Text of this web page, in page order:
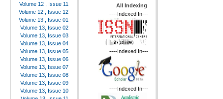
Volume 12 , Issue 11
Volume 12 , Issue 12
Volume 13 , Issue 01
Volume 13, Issue 02
Volume 13, Issue 03
Volume 13, Issue 04
Volume 13, Issue 05
Volume 13, Issue 06
Volume 13, Issue 07
Volume 13, Issue 08
Volume 13, Issue 09
Volume 13, Issue 10
All Indexing
----Indexed In---
----Indexed In---
----Indexed In---